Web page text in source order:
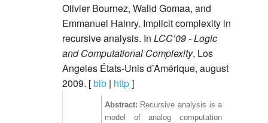
Olivier Bournez, Walid Gomaa, and
Emmanuel Hainry. Implicit complexity in
recursive analysis. In LCC’09 - Logic
and Computational Complexity, Los
Angeles États-Unis d’Amérique, august
2009. [bib| http]
Recursive analysis is a
model of analog computation